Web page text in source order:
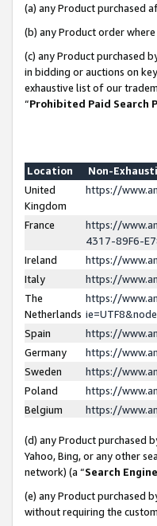
(a) any Product purchased
(b) any Product order
(c) any Product purchased
in bidding or auctions on
exhaustive list of our
“Prohibited Paid Search
Location
Non-
United
Kingdom
https://
France
https://
4317-89F6-
Ireland
https://
Italy
https://
The
Netherlands
https://
Spain
https://
Germany
https://
Sweden
https://
Poland
https://
Belgium
https://
(d) any Product purchased
Yahoo, Bing, or any other
network) (a “Search Engine
(e) any Product purchased
without requiring the